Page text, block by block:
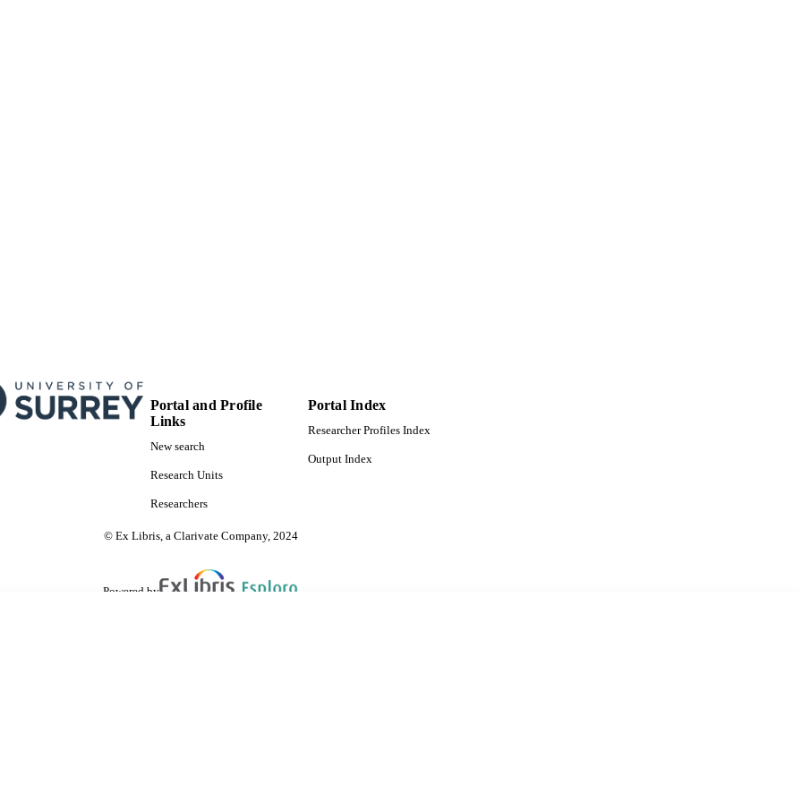
Portal and Profile
Links
New search
Research Units
Researchers
Portal Index
Researcher Profiles Index
Output Index
© Ex Libris, a Clarivate Company, 2024
Powered by